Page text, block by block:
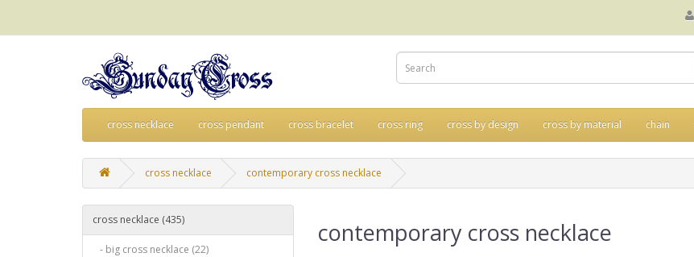
cross necklace cross pendant cross bracelet cross ring cross by design cross by material chain
cross necklace contemporary cross necklace
cross necklace (435)
- big cross necklace (22)
contemporary cross necklace